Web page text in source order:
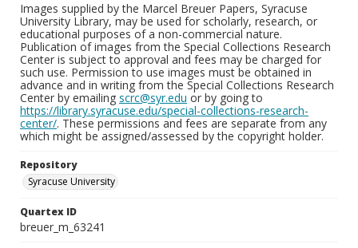
Images supplied by the Marcel Breuer Papers, Syracuse
University Library, may be used for scholarly, research, or
educational purposes of a non-commercial nature.
Publication of images from the Special Collections Research
Center is subject to approval and fees may be charged for
such use. Permission to use images must be obtained in
advance and in writing from the Special Collections Research
Center by emailing scrc@syr.edu or by going to
https://library.syracuse.edu/special-collections-research-
center/. These permissions and fees are separate from any
which might be assigned/assessed by the copyright holder.
Repository
Syracuse University
Quartex ID
breuer_m_63241